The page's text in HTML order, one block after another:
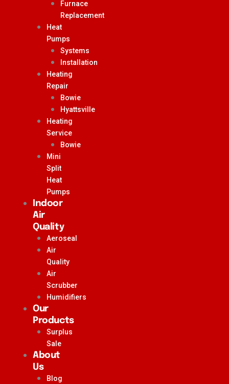
Furnace
Replacement
Heat
Pumps
Systems
Installation
Heating
Repair
Bowie
Hyattsville
Heating
Service
Bowie
Mini
Split
Heat
Pumps
Indoor
Air
Quality
Aeroseal
Air
Quality
Air
Scrubber
Humidifiers
Our
Products
Surplus
Sale
About
Us
Blog